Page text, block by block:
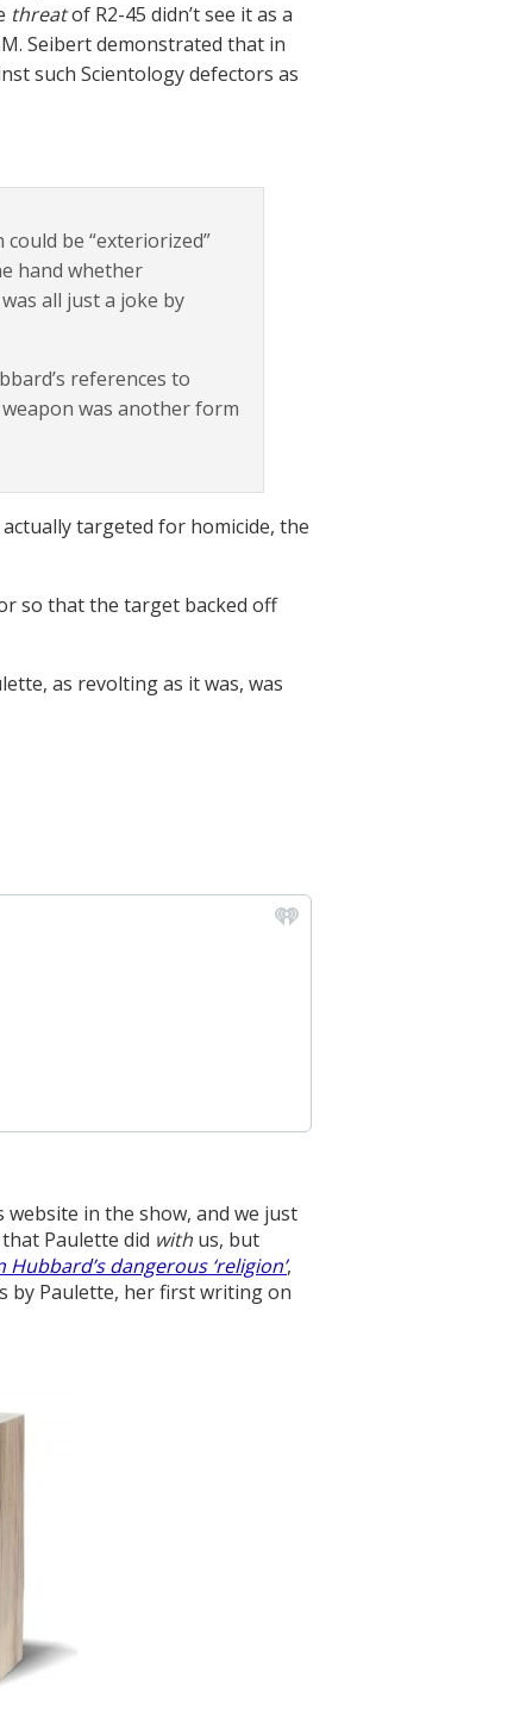
threatof R2-45 didn’t see it as a
Seibert demonstrated that in
such Scientology defectors as
be “exteriorized”
hand whether
all just a joke by
references to
was another form
targeted for homicide, the
so that the target backed off
as revolting as it was, was
in the show, and we just
Paulette did with us, but
dangerous ‘religion’,
by Paulette, her first writing on